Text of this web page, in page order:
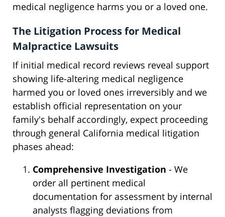
medical negligence harms you or a loved one.
The Litigation Process for Medical
Malpractice Lawsuits
If initial medical record reviews reveal support
showing life-altering medical negligence
harmed you or loved ones irreversibly and we
establish official representation on your
family's behalf accordingly, expect proceeding
through general California medical litigation
phases ahead:
Comprehensive Investigation - We
order all pertinent medical
documentation for assessment by internal
analysts flagging deviations from